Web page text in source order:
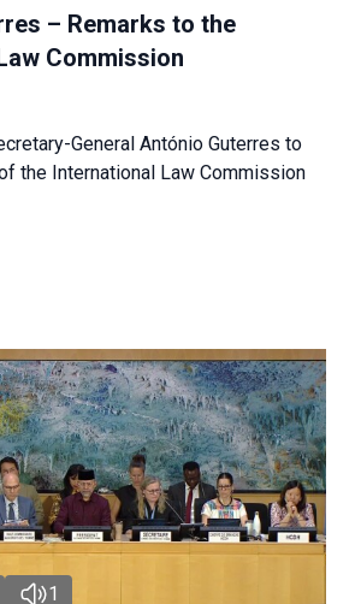
– Remarks to the
Commission
General António Guterres to
the International Law Commission
1